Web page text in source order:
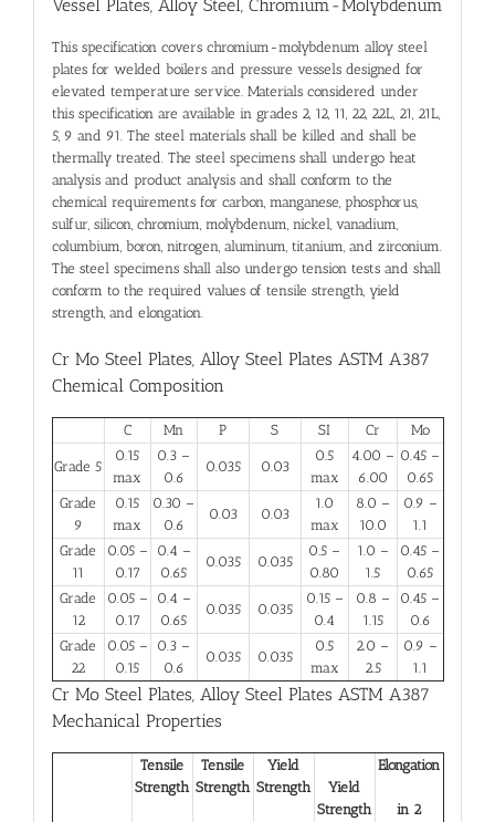
Vessel Plates, Alloy Steel, Chromium-Molybdenum
This specification covers chromium-molybdenum alloy steel
plates for welded boilers and pressure vessels designed for
elevated temperature service. Materials considered under
this specification are available in grades 2, 12, 11, 22, 22L, 21, 21L,
5, 9 and 91. The steel materials shall be killed and shall be
thermally treated. The steel specimens shall undergo heat
analysis and product analysis and shall conform to the
chemical requirements for carbon, manganese, phosphorus,
sulfur, silicon, chromium, molybdenum, nickel, vanadium,
columbium, boron, nitrogen, aluminum, titanium, and zirconium.
The steel specimens shall also undergo tension tests and shall
conform to the required values of tensile strength, yield
strength, and elongation.
Cr Mo Steel Plates, Alloy Steel Plates ASTM A387
Chemical Composition
C Mn P S SI Cr Mo
Grade 5
0.15
max
0.3 –
0.6
0.035 0.03
0.5
max
4.00 –
6.00
0.45 –
0.65
Grade
9
0.15
max
0.30 –
0.6
0.03 0.03
1.0
max
8.0 –
10.0
0.9 –
1.1
Grade
11
0.05 –
0.17
0.4 –
0.65
0.035 0.035
0.5 –
0.80
1.0 –
1.5
0.45 –
0.65
Grade
12
0.05 –
0.17
0.4 –
0.65
0.035 0.035
0.15 –
0.4
0.8 –
1.15
0.45 –
0.6
Grade
22
0.05 –
0.15
0.3 –
0.6
0.035 0.035
0.5
max
2.0 –
2.5
0.9 –
1.1
Cr Mo Steel Plates, Alloy Steel Plates ASTM A387
Mechanical Properties
Tensile
Strength
Tensile
Strength
Yield
Strength
Yield
Strength
Elongation
in 2